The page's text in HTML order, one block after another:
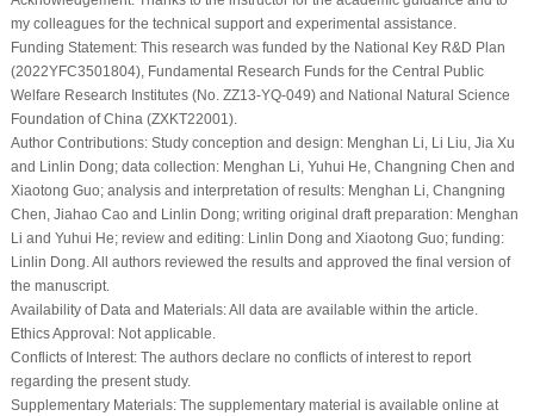
my colleagues for the technical support and experimental assistance.
Funding Statement:This research was funded by the National Key R&D Plan
(2022YFC3501804), Fundamental Research Funds for the Central Public
Welfare Research Institutes (No. ZZ13-YQ-049) and National Natural Science
Foundation of China (ZXKT22001).
Author Contributions:Study conception and design: Menghan Li, Li Liu, Jia Xu
and Linlin Dong; data collection: Menghan Li, Yuhui He, Changning Chen and
Xiaotong Guo; analysis and interpretation of results: Menghan Li, Changning
Chen, Jiahao Cao and Linlin Dong; writing original draft preparation: Menghan
Li and Yuhui He; review and editing: Linlin Dong and Xiaotong Guo; funding:
Linlin Dong. All authors reviewed the results and approved the final version of
the manuscript.
Availability of Data and Materials:All data are available within the article.
Ethics Approval:Not applicable.
Conflicts of Interest:The authors declare no conflicts of interest to report
regarding the present study.
Supplementary Materials:The supplementary material is available online at